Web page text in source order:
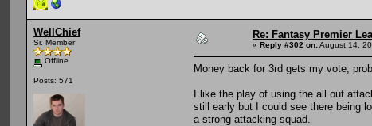
WellChief
Sr. Member
Offline
Posts: 571
Re: Fantasy Premier
« Reply #302 on:August 14,
Money back for 3rd gets my vote,
I like the play of using the all out
still early but I could see there being
a strong attacking squad.